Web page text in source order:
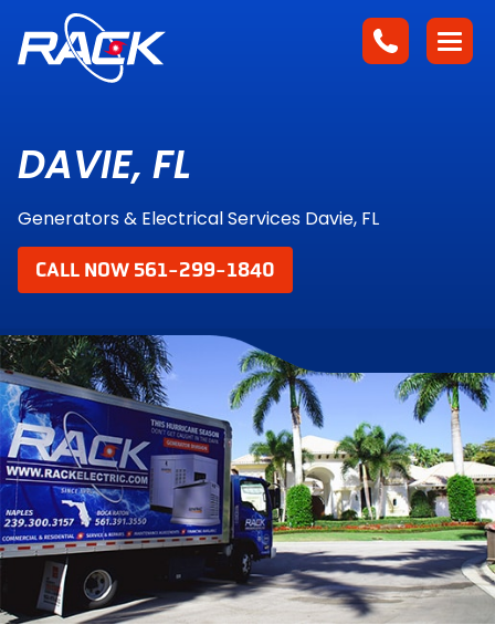
DAVIE, FL
Generators & Electrical Services Davie, FL
CALL NOW 561-299-1840